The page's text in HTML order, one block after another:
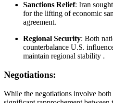
Sanctions Relief: Iran
for the lifting of economic
agreement.
Regional Security: Both
counterbalance U.S.
maintain regional stability .​
Negotiations:
While the negotiations involve both